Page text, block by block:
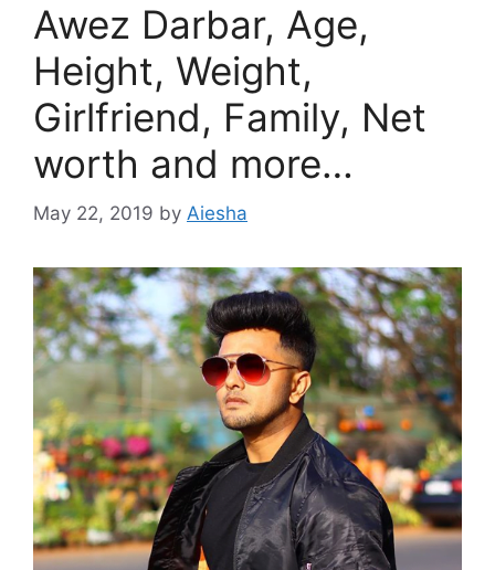
Awez Darbar, Age,
Height, Weight,
Girlfriend, Family, Net
worth and more…
May 22, 2019 by Aiesha